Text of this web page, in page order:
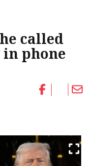
called
phone